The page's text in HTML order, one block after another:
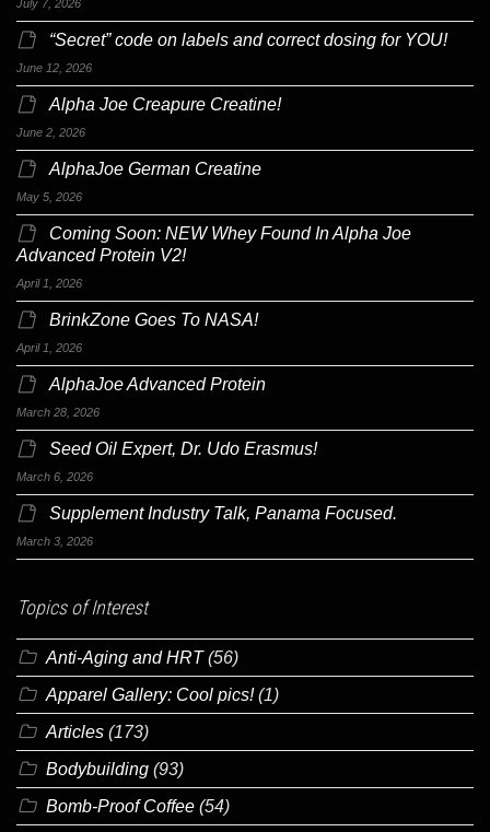
July 7, 2026
“Secret” code on labels and correct dosing for YOU!
June 12, 2026
Alpha Joe Creapure Creatine!
June 2, 2026
AlphaJoe German Creatine
May 5, 2026
Coming Soon: NEW Whey Found In Alpha Joe
Advanced Protein V2!
April 1, 2026
BrinkZone Goes To NASA!
April 1, 2026
AlphaJoe Advanced Protein
March 28, 2026
Seed Oil Expert, Dr. Udo Erasmus!
March 6, 2026
Supplement Industry Talk, Panama Focused.
March 3, 2026
Topics of Interest
Anti-Aging and HRT(56)
Apparel Gallery: Cool pics!(1)
Articles (173)
Bodybuilding (93)
Bomb-Proof Coffee (54)